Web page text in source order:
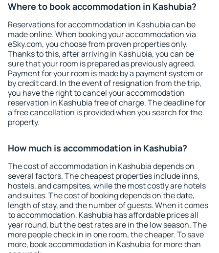
Where to book accommodation in Kashubia?
Reservations for accommodation in Kashubia can be
made online. When booking your accommodation via
eSky.com, you choose from proven properties only.
Thanks to this, after arriving in Kashubia, you can be
sure that your room is prepared as previously agreed.
Payment for your room is made by a payment system or
by credit card. In the event of resignation from the trip,
you have the right to cancel your accommodation
reservation in Kashubia free of charge. The deadline for
a free cancellation is provided when you search for the
property.
How much is accommodation in Kashubia?
The cost of accommodation in Kashubia depends on
several factors. The cheapest properties include inns,
hostels, and campsites, while the most costly are hotels
and suites. The cost of booking depends on the date,
length of stay, and the number of guests. When it comes
to accommodation, Kashubia has affordable prices all
year round, but the best rates are in the low season. The
more people check in in one room, the cheaper. To save
more, book accommodation in Kashubia for more than